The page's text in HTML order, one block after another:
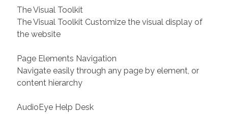
The Visual Toolkit
The Visual Toolkit Customize the visual display of
the website
Page Elements Navigation
Navigate easily through any page by element, or
content hierarchy
AudioEye Help Desk